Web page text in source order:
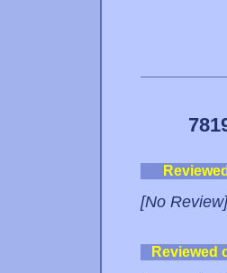
[No Review]
Reviewed